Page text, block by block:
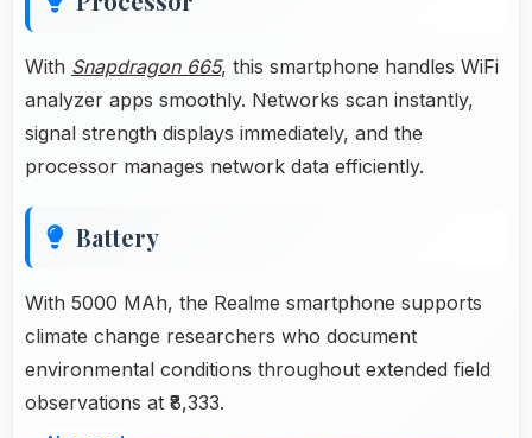
With Snapdragon 665, this smartphone handles WiFi
analyzer apps smoothly. Networks scan instantly,
signal strength displays immediately, and the
processor manages network data efficiently.
Battery
With 5000 MAh, the Realme smartphone supports
climate change researchers who document
environmental conditions throughout extended field
observations at ₹8,333.